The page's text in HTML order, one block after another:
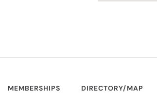
MEMBERSHIPS DIRECTORY/MAP